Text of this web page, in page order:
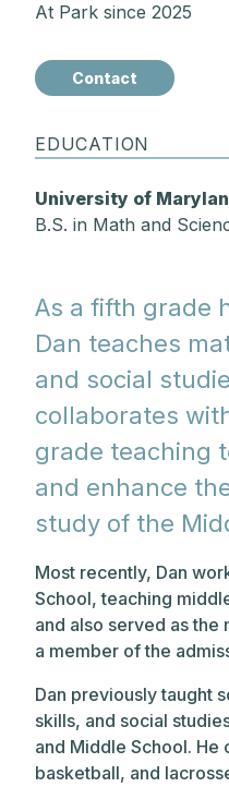
As a fifth grade
Dan teaches
and social
collaborates
grade teaching
and enhance
study of the
Most recently, Dan
School, teaching
and also served as the
a member of the
Dan previously taught
skills, and social
and Middle School. He
basketball, and
At Park since 2025
Contact
EDUCATION
University of
B.S. in Math and